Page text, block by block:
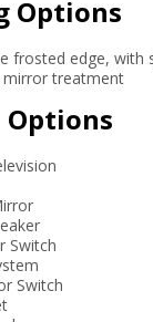
Options
frosted edge, with
treatment
Options
Switch
Switch